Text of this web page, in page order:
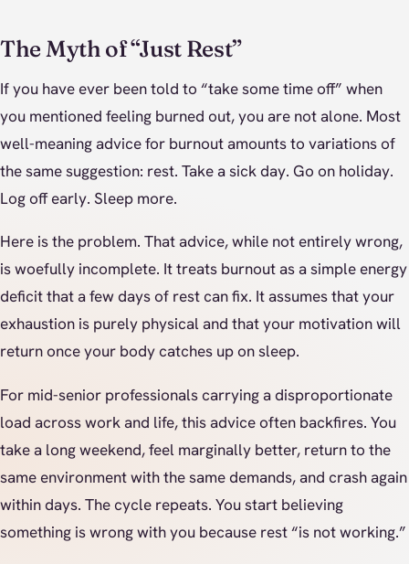
The Myth of “Just Rest”
If you have ever been told to “take some time off” when
you mentioned feeling burned out, you are not alone. Most
well-meaning advice for burnout amounts to variations of
the same suggestion: rest. Take a sick day. Go on holiday.
Log off early. Sleep more.
Here is the problem. That advice, while not entirely wrong,
is woefully incomplete. It treats burnout as a simple energy
deficit that a few days of rest can fix. It assumes that your
exhaustion is purely physical and that your motivation will
return once your body catches up on sleep.
For mid-senior professionals carrying a disproportionate
load across work and life, this advice often backfires. You
take a long weekend, feel marginally better, return to the
same environment with the same demands, and crash again
within days. The cycle repeats. You start believing
something is wrong with you because rest “is not working.”